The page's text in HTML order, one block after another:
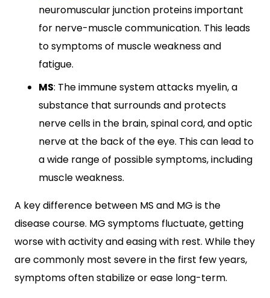
neuromuscular junction proteins important
for nerve-muscle communication. This leads
to symptoms of muscle weakness and
fatigue.
MS: The immune system attacks myelin, a
substance that surrounds and protects
nerve cells in the brain, spinal cord, and optic
nerve at the back of the eye. This can lead to
a wide range of possible symptoms, including
muscle weakness.
A key difference between MS and MG is the
disease course. MG symptoms fluctuate, getting
worse with activity and easing with rest. While they
are commonly most severe in the first few years,
symptoms often stabilize or ease long-term.